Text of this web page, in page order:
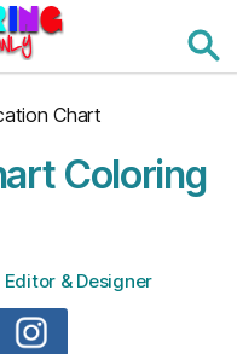
Chart
Coloring
& Designer